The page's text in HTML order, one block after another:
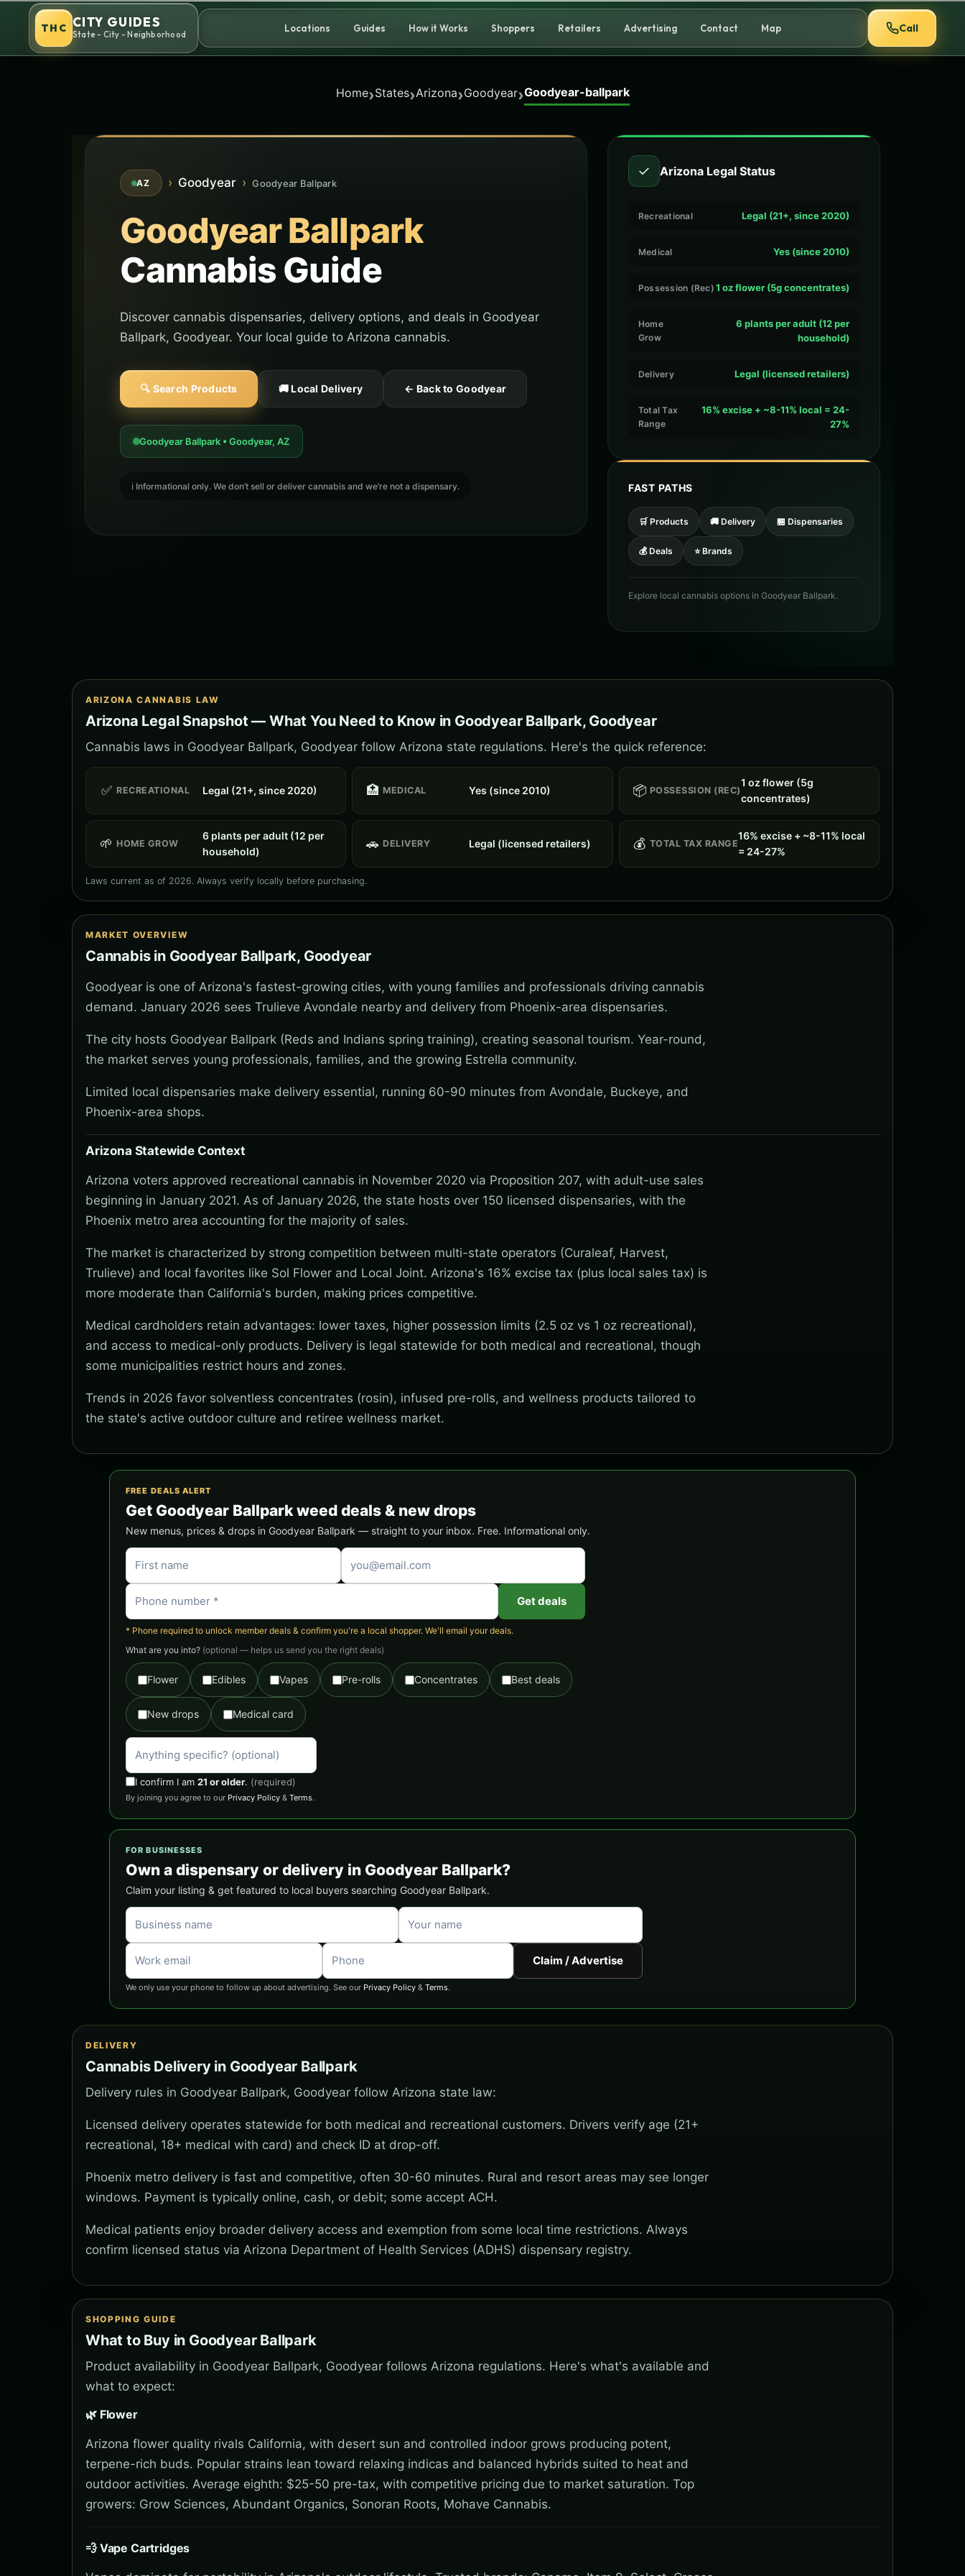
content
THC CITY GUIDES
State - City - Neighborhood
Locations Guides How it Works Shoppers Retailers Advertising Contact Map Call
Home›States›Arizona›Goodyear›Goodyear-ballpark
AZ › Goodyear › Goodyear Ballpark
Goodyear Ballpark
Cannabis Guide
Discover cannabis dispensaries, delivery options, and deals in Goodyear
Ballpark, Goodyear. Your local guide to Arizona cannabis.
🔍 Search Products 🚚 Local Delivery ← Back to Goodyear
Goodyear Ballpark • Goodyear, AZ
ℹ️ Informational only. We don’t sell or deliver cannabis and we’re not a dispensary.
✓ Arizona Legal Status
Recreational Legal (21+, since 2020)
Medical Yes (since 2010)
Possession (Rec) 1 oz flower (5g concentrates)
Home
Grow
6 plants per adult (12 per
household)
Delivery Legal (licensed retailers)
Total Tax
Range
16% excise + ~8-11% local = 24-
27%
FAST PATHS
🛒 Products 🚚 Delivery 🏪 Dispensaries
💰 Deals ⭐ Brands
Explore local cannabis options in Goodyear Ballpark.
ARIZONA CANNABIS LAW
Arizona Legal Snapshot — What You Need to Know in Goodyear Ballpark, Goodyear
Cannabis laws in Goodyear Ballpark, Goodyear follow Arizona state regulations. Here's the quick reference:
✅ RECREATIONAL Legal (21+, since 2020) 🏥 MEDICAL Yes (since 2010) 📦 POSSESSION (REC)
1 oz flower (5g
concentrates)
🌱 HOME GROW
6 plants per adult (12 per
household)
🚗 DELIVERY Legal (licensed retailers) 💰 TOTAL TAX RANGE
16% excise + ~8-11% local
= 24-27%
Laws current as of 2026. Always verify locally before purchasing.
MARKET OVERVIEW
Cannabis in Goodyear Ballpark, Goodyear
Goodyear is one of Arizona's fastest-growing cities, with young families and professionals driving cannabis
demand. January 2026 sees Trulieve Avondale nearby and delivery from Phoenix-area dispensaries.
The city hosts Goodyear Ballpark (Reds and Indians spring training), creating seasonal tourism. Year-round,
the market serves young professionals, families, and the growing Estrella community.
Limited local dispensaries make delivery essential, running 60-90 minutes from Avondale, Buckeye, and
Phoenix-area shops.
Arizona Statewide Context
Arizona voters approved recreational cannabis in November 2020 via Proposition 207, with adult-use sales
beginning in January 2021. As of January 2026, the state hosts over 150 licensed dispensaries, with the
Phoenix metro area accounting for the majority of sales.
The market is characterized by strong competition between multi-state operators (Curaleaf, Harvest,
Trulieve) and local favorites like Sol Flower and Local Joint. Arizona's 16% excise tax (plus local sales tax) is
more moderate than California's burden, making prices competitive.
Medical cardholders retain advantages: lower taxes, higher possession limits (2.5 oz vs 1 oz recreational),
and access to medical-only products. Delivery is legal statewide for both medical and recreational, though
some municipalities restrict hours and zones.
Trends in 2026 favor solventless concentrates (rosin), infused pre-rolls, and wellness products tailored to
the state's active outdoor culture and retiree wellness market.
FREE DEALS ALERT
Get Goodyear Ballpark weed deals & new drops
New menus, prices & drops in Goodyear Ballpark — straight to your inbox. Free. Informational only.
Get deals
* Phone required to unlock member deals & confirm you're a local shopper. We'll email your deals.
What are you into? (optional — helps us send you the right deals)
Flower Edibles Vapes Pre-rolls Concentrates Best deals
New drops Medical card
I confirm I am 21 or older. (required)
By joining you agree to our Privacy Policy & Terms.
FOR BUSINESSES
Own a dispensary or delivery in Goodyear Ballpark?
Claim your listing & get featured to local buyers searching Goodyear Ballpark.
Claim / Advertise
We only use your phone to follow up about advertising. See our Privacy Policy & Terms.
DELIVERY
Cannabis Delivery in Goodyear Ballpark
Delivery rules in Goodyear Ballpark, Goodyear follow Arizona state law:
Licensed delivery operates statewide for both medical and recreational customers. Drivers verify age (21+
recreational, 18+ medical with card) and check ID at drop-off.
Phoenix metro delivery is fast and competitive, often 30-60 minutes. Rural and resort areas may see longer
windows. Payment is typically online, cash, or debit; some accept ACH.
Medical patients enjoy broader delivery access and exemption from some local time restrictions. Always
confirm licensed status via Arizona Department of Health Services (ADHS) dispensary registry.
SHOPPING GUIDE
What to Buy in Goodyear Ballpark
Product availability in Goodyear Ballpark, Goodyear follows Arizona regulations. Here's what's available and
what to expect:
🌿 Flower
Arizona flower quality rivals California, with desert sun and controlled indoor grows producing potent,
terpene-rich buds. Popular strains lean toward relaxing indicas and balanced hybrids suited to heat and
outdoor activities. Average eighth: $25-50 pre-tax, with competitive pricing due to market saturation. Top
growers: Grow Sciences, Abundant Organics, Sonoran Roots, Mohave Cannabis.
💨 Vape Cartridges